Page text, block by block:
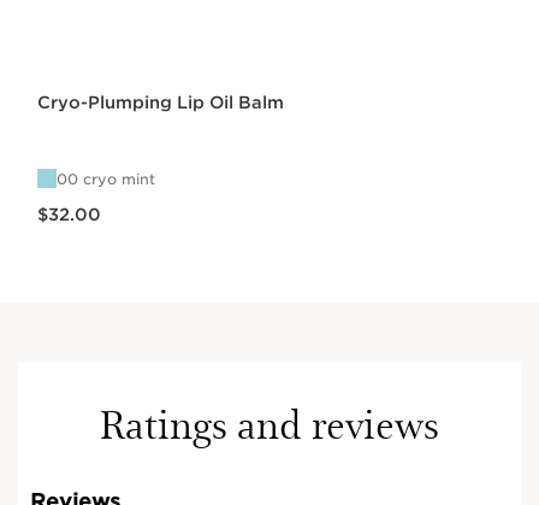
Cryo-Plumping Lip Oil Balm
00 cryo mint
$32.00
Ratings and reviews